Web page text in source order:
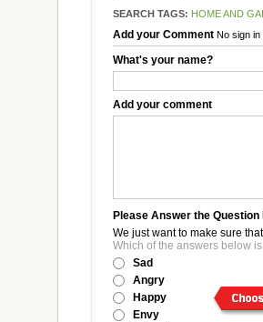
SEARCH TAGS: HOME AND
Add your Comment No sign in
What's your name?
Add your comment
Please Answer the Question
We just want to make sure
Which of the answers below
Sad
Angry
Happy
Envy